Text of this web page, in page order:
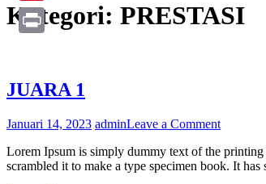
Kategori: PRESTASI
JUARA 1
Januari 14, 2023 adminLeave a Commenton
1
Lorem Ipsum is simply dummy text of the printing
scrambled it to make a type specimen book. It
Pinterest